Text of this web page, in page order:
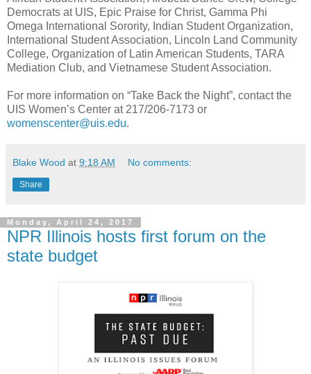
Democrats at UIS, Epic Praise for Christ, Gamma Phi
Omega International Sorority, Indian Student Organization,
International Student Association, Lincoln Land Community
College, Organization of Latin American Students, TARA
Mediation Club, and Vietnamese Student Association.
For more information on “Take Back the Night”, contact the
UIS Women’s Center at 217/206-7173 or
womenscenter@uis.edu.
Blake Wood at 9:18 AM No comments:
Share
Monday, April 24, 2017
NPR Illinois hosts first forum on the
state budget